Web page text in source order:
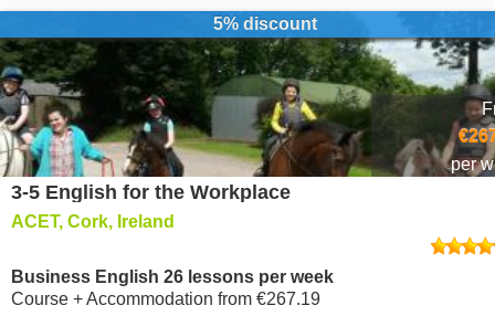
BROWSE
Sign in
Help
Currency €
5% discount
per
3-5 English for the Workplace
ACET, Cork, Ireland
Business English 26 lessons per week
Course + Accommodation from €267.19